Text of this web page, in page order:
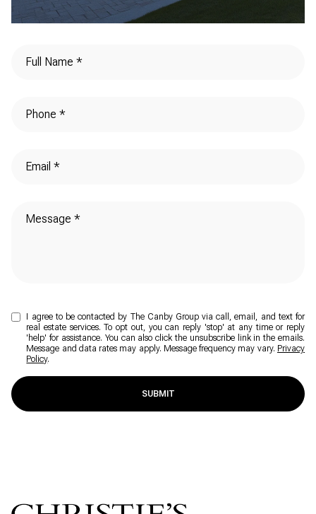
I agree to be contacted by The Canby Group via call, email, and text for
real estate services. To opt out, you can reply 'stop' at any time or reply
'help' for assistance. You can also click the unsubscribe link in the emails.
Message and data rates may apply. Message frequency may vary. Privacy
Policy.
SUBMIT